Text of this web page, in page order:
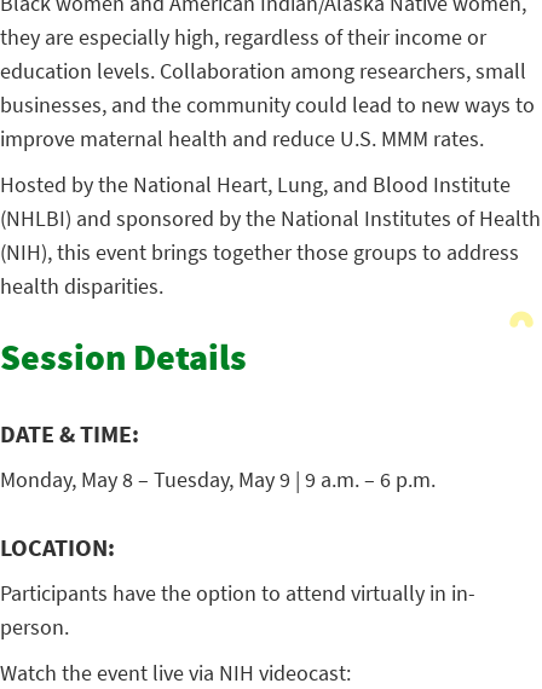
they are especially high, regardless of their income or
education levels. Collaboration among researchers, small
businesses, and the community could lead to new ways to
improve maternal health and reduce U.S. MMM rates.
Hosted by the National Heart, Lung, and Blood Institute
(NHLBI) and sponsored by the National Institutes of Health
(NIH), this event brings together those groups to address
health disparities.
Session Details
DATE & TIME:
Monday, May 8 – Tuesday, May 9 | 9 a.m. – 6 p.m.
LOCATION:
Participants have the option to attend virtually in in-
person.
Watch the event live via NIH videocast: